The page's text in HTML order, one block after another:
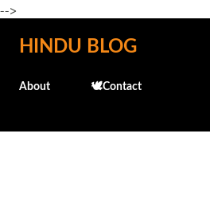
-->
Skip to main
HINDU BLOG
About 🕊️Contact